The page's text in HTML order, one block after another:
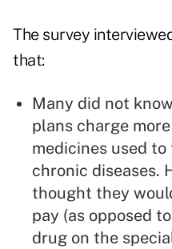
The survey
that:
Many did not know
plans charge
medicines used to
chronic diseases.
thought they
pay (as opposed
drug on the